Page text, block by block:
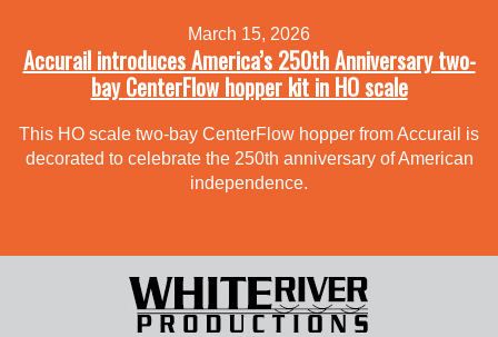
March 15, 2026
Accurail introduces America’s 250th Anniversary two-
bay CenterFlow hopper kit in HO scale
This HO scale two-bay CenterFlow hopper from Accurail is
decorated to celebrate the 250th anniversary of American
independence.